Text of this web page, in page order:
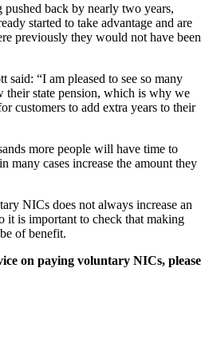
back by nearly two years,
started to take advantage and are
previously they would not have been
said: “I am pleased to see so many
their state pension, which is why we
customers to add extra years to their
more people will have time to
many cases increase the amount they
NICs does not always increase an
it is important to check that making
of benefit.
on paying voluntary NICs, please